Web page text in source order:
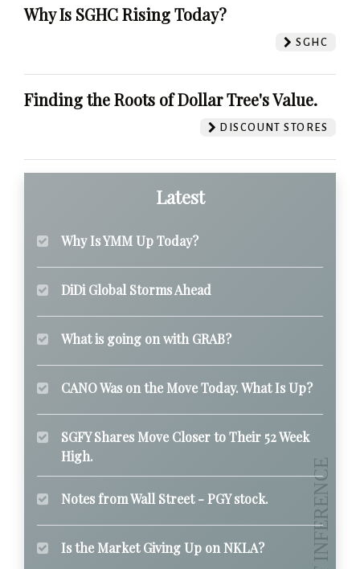
Why Is SGHC Rising Today?
SGHC
Finding the Roots of Dollar Tree's Value.
DISCOUNT STORES
Latest
Why Is YMM Up Today?
DiDi Global Storms Ahead
What is going on with GRAB?
CANO Was on the Move Today. What Is Up?
SGFY Shares Move Closer to Their 52 Week
High.
Notes from Wall Street - PGY stock.
Is the Market Giving Up on NKLA?